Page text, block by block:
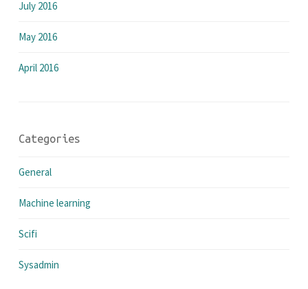
July 2016
May 2016
April 2016
Categories
General
Machine learning
Scifi
Sysadmin